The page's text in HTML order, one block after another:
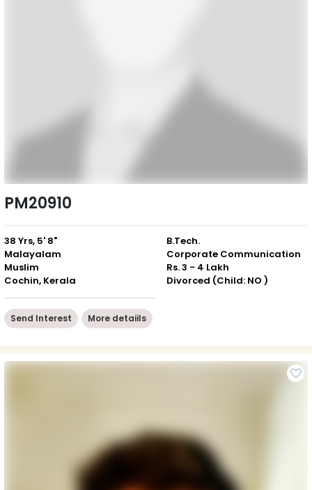
PM20910
38 Yrs, 5' 8"
Malayalam
Muslim
Cochin, Kerala
B.Tech.
Corporate Communication
Rs. 3 - 4 Lakh
Divorced (Child: NO )
Send Interest More detaiils